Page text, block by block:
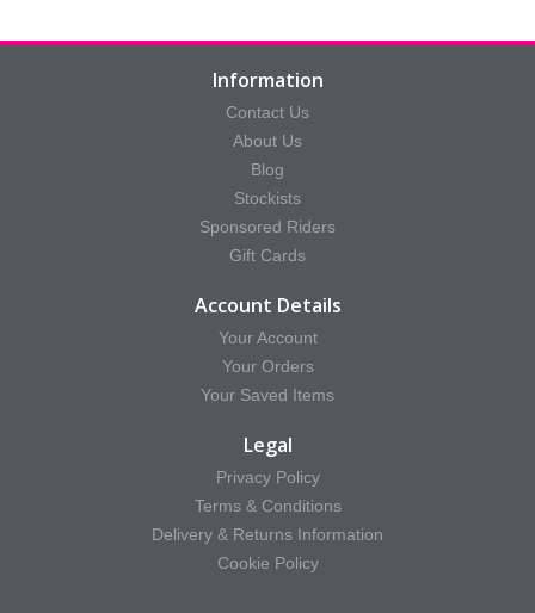
Information
Contact Us
About Us
Blog
Stockists
Sponsored Riders
Gift Cards
Account Details
Your Account
Your Orders
Your Saved Items
Legal
Privacy Policy
Terms & Conditions
Delivery & Returns Information
Cookie Policy